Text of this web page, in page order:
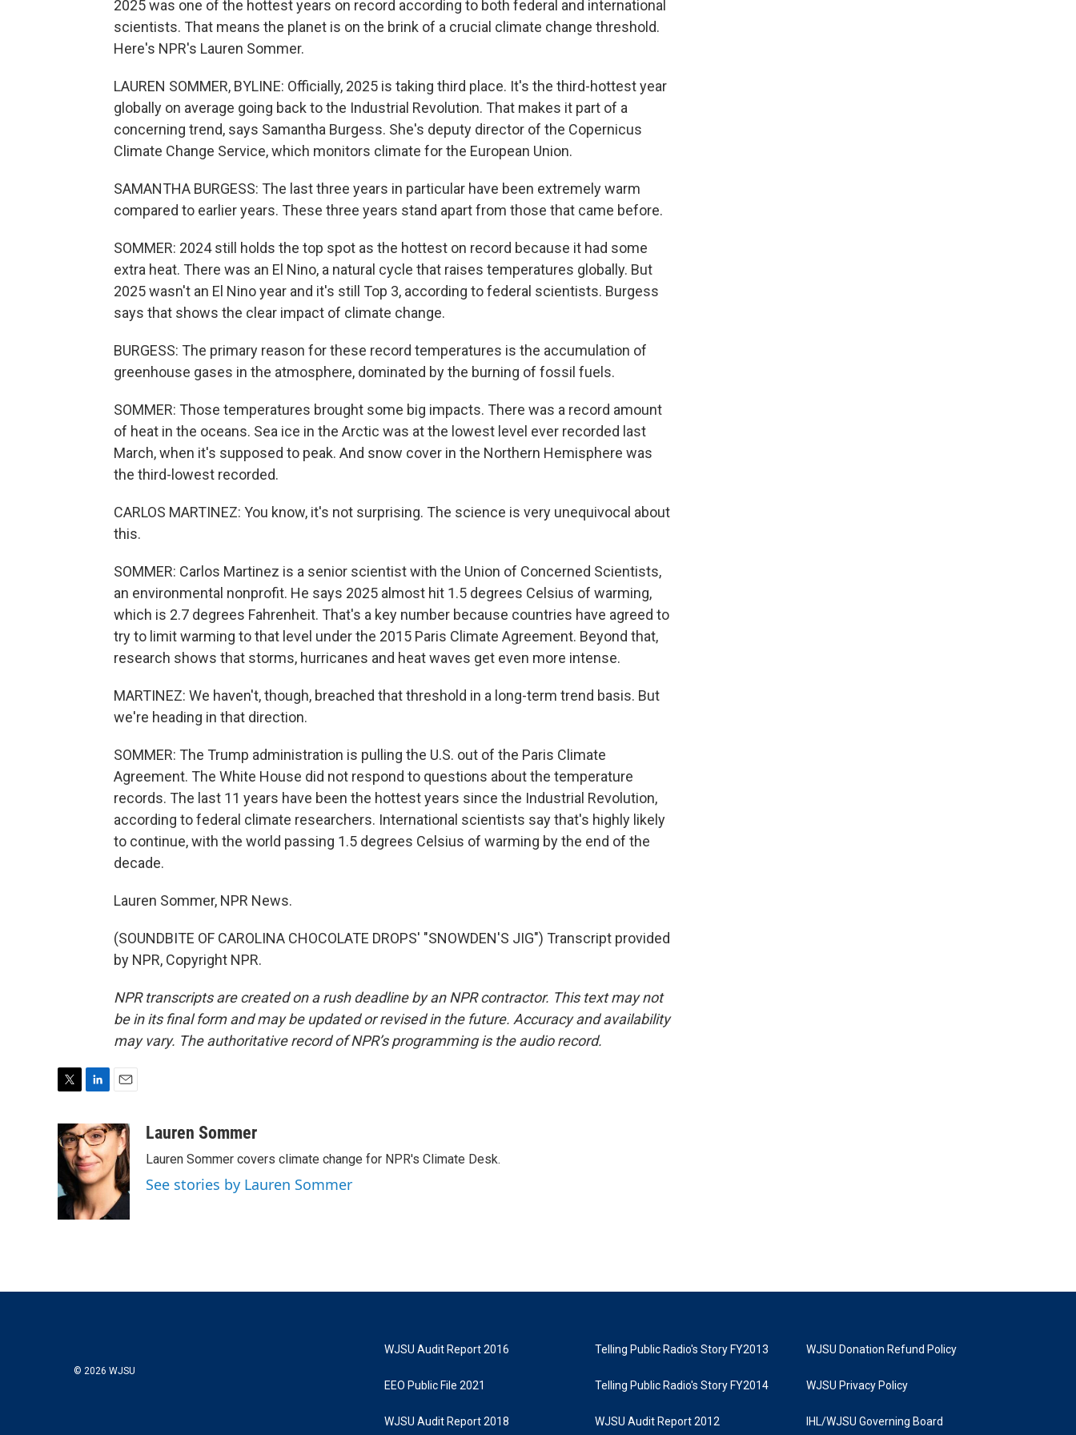
2025 was one of the hottest years on record according to both federal and international
scientists. That means the planet is on the brink of a crucial climate change threshold.
Here's NPR's Lauren Sommer.
LAUREN SOMMER, BYLINE: Officially, 2025 is taking third place. It's the third-hottest year
globally on average going back to the Industrial Revolution. That makes it part of a
concerning trend, says Samantha Burgess. She's deputy director of the Copernicus
Climate Change Service, which monitors climate for the European Union.
SAMANTHA BURGESS: The last three years in particular have been extremely warm
compared to earlier years. These three years stand apart from those that came before.
SOMMER: 2024 still holds the top spot as the hottest on record because it had some
extra heat. There was an El Nino, a natural cycle that raises temperatures globally. But
2025 wasn't an El Nino year and it's still Top 3, according to federal scientists. Burgess
says that shows the clear impact of climate change.
BURGESS: The primary reason for these record temperatures is the accumulation of
greenhouse gases in the atmosphere, dominated by the burning of fossil fuels.
SOMMER: Those temperatures brought some big impacts. There was a record amount
of heat in the oceans. Sea ice in the Arctic was at the lowest level ever recorded last
March, when it's supposed to peak. And snow cover in the Northern Hemisphere was
the third-lowest recorded.
CARLOS MARTINEZ: You know, it's not surprising. The science is very unequivocal about
this.
SOMMER: Carlos Martinez is a senior scientist with the Union of Concerned Scientists,
an environmental nonprofit. He says 2025 almost hit 1.5 degrees Celsius of warming,
which is 2.7 degrees Fahrenheit. That's a key number because countries have agreed to
try to limit warming to that level under the 2015 Paris Climate Agreement. Beyond that,
research shows that storms, hurricanes and heat waves get even more intense.
MARTINEZ: We haven't, though, breached that threshold in a long-term trend basis. But
we're heading in that direction.
SOMMER: The Trump administration is pulling the U.S. out of the Paris Climate
Agreement. The White House did not respond to questions about the temperature
records. The last 11 years have been the hottest years since the Industrial Revolution,
according to federal climate researchers. International scientists say that's highly likely
to continue, with the world passing 1.5 degrees Celsius of warming by the end of the
decade.
Lauren Sommer, NPR News.
(SOUNDBITE OF CAROLINA CHOCOLATE DROPS' "SNOWDEN'S JIG") Transcript provided
by NPR, Copyright NPR.
NPR transcripts are created on a rush deadline by an NPR contractor. This text may not
be in its final form and may be updated or revised in the future. Accuracy and availability
may vary. The authoritative record of NPR’s programming is the audio record.
i
t
t
e
r
n
k
e
d
I
n
a
l
Lauren Sommer
Lauren Sommer covers climate change for NPR's Climate Desk.
See stories by Lauren Sommer
© 2026 WJSU
WJSU Audit Report 2016
EEO Public File 2021
WJSU Audit Report 2018
Telling Public Radio's Story FY2013
Telling Public Radio's Story FY2014
WJSU Audit Report 2012
WJSU Donation Refund Policy
WJSU Privacy Policy
IHL/WJSU Governing Board